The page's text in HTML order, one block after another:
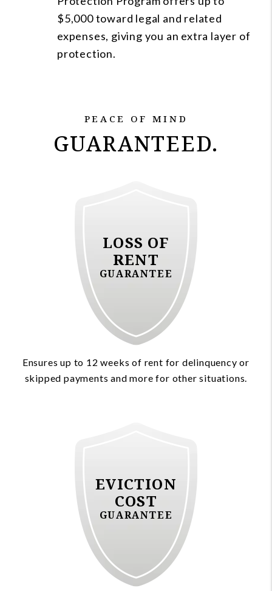
$5,000 toward legal and related
expenses, giving you an extra layer of
protection.
PEACE OF MIND
GUARANTEED.
LOSS OF
RENT
GUARANTEE
Ensures up to 12 weeks of rent for delinquency or
skipped payments and more for other situations.
EVICTION
COST
GUARANTEE